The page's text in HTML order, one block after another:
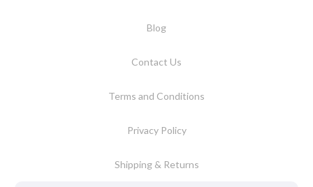
Blog
Contact Us
Terms and Conditions
Privacy Policy
Shipping & Returns